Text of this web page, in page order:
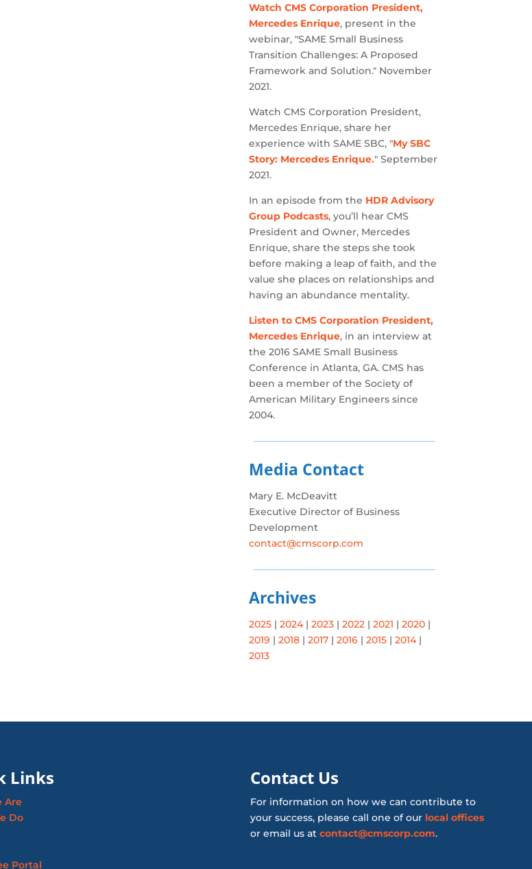
Watch CMS Corporation President,
Mercedes Enrique, present in the
webinar, "SAME Small Business
Transition Challenges: A Proposed
Framework and Solution." November
2021.
Watch CMS Corporation President,
Mercedes Enrique, share her
experience with SAME SBC, "My SBC
Story: Mercedes Enrique." September
2021.
In an episode from the HDR Advisory
Group Podcasts, you’ll hear CMS
President and Owner, Mercedes
Enrique, share the steps she took
before making a leap of faith, and the
value she places on relationships and
having an abundance mentality.
Listen to CMS Corporation President,
Mercedes Enrique, in an interview at
the 2016 SAME Small Business
Conference in Atlanta, GA. CMS has
been a member of the Society of
American Military Engineers since
2004.
Media Contact
Mary E. McDeavitt
Executive Director of Business
Development
contact@cmscorp.com
Archives
2025| 2024| 2023| 2022| 2021 | 2020|
2019 | 2018| 2017| 2016| 2015| 2014|
2013
Links
Are
Do
Portal
Contact Us
For information on how we can contribute to
your success, please call one of our local offices
or email us atcontact@cmscorp.com.